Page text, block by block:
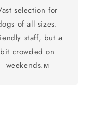
selection for
of all sizes.
staff, but a
bit crowded on
weekends.м